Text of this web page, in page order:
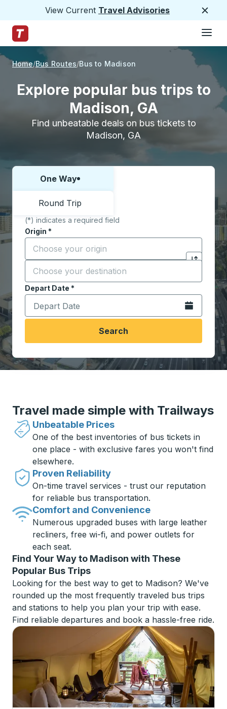
View Current Travel Advisories
Trailways Home Page
Home Bus Routes Bus to Madison
Explore popular bus trips to
Madison, GA
Find unbeatable deals on bus tickets to
Madison, GA
Choose one way or round trip:
One Way
Round Trip
(*) indicates a required field
Origin *
Start typing the origin city to open location
Click to
Destination *
Start typing the destination city to open location
Depart Date *
Type the date in date format 2 digit month slash 2
Open the
Search
Travel made simple with Trailways
Unbeatable Prices
One of the best inventories of bus tickets in
one place - with exclusive fares you won't find
elsewhere.
Proven Reliability
On-time travel services - trust our reputation
for reliable bus transportation.
Comfort and Convenience
Numerous upgraded buses with large leather
recliners, free wi-fi, and power outlets for
each seat.
Find Your Way to Madison with These
Popular Bus Trips
Looking for the best way to get to Madison? We've
rounded up the most frequently traveled bus trips
and stations to help you plan your trip with ease.
Find reliable departures and book a hassle-free ride.